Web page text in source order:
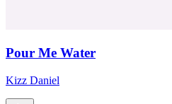
Pour Me Water
Kizz Daniel